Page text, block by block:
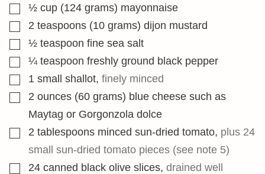
▢½ cup (124 grams) mayonnaise
▢2 teaspoons (10 grams) dijon mustard
▢½ teaspoon fine sea salt
▢¼ teaspoon freshly ground black pepper
▢1 small shallot, finely minced
▢2 ounces (60 grams) blue cheese such as
Maytag or Gorgonzola dolce
▢2 tablespoons minced sun-dried tomato, plus 24
small sun-dried tomato pieces (see note 5)
▢24 canned black olive slices, drained well